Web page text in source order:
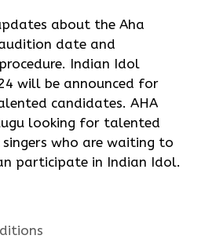
about the Aha
date and
Indian Idol
will be announced for
candidates. AHA
looking for talented
who are waiting to
participate in Indian Idol.